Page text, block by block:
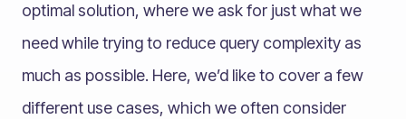
optimal solution, where we ask for just what we
need while trying to reduce query complexity as
much as possible. Here, we’d like to cover a few
different use cases, which we often consider